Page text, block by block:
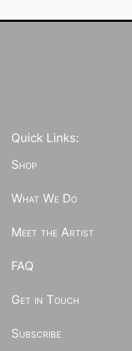
Quick Links:
Shop
What We Do
Meet the Artist
FAQ
Get in Touch
Subscribe